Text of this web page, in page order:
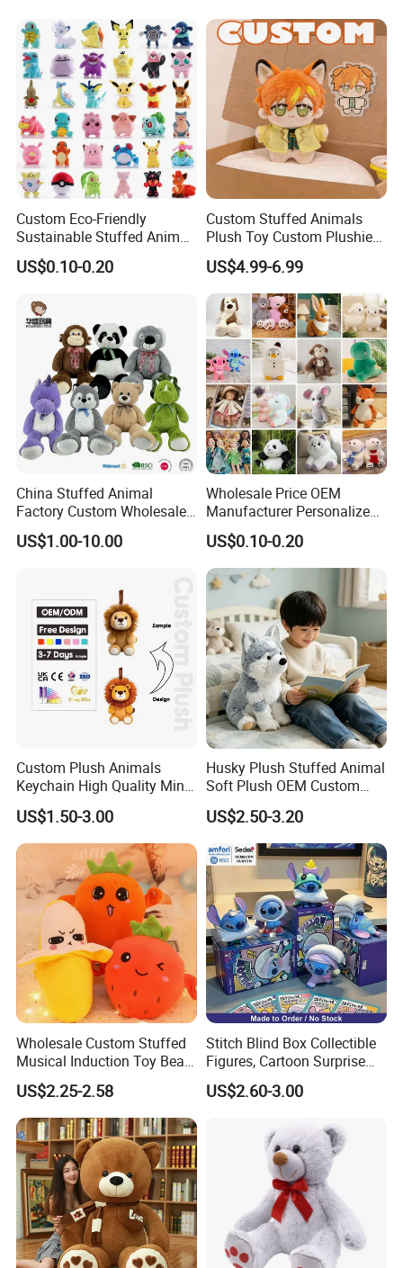
Children's Gifts Stuffed
Animal Toy
Gift Toy
Custom Eco-Friendly
Sustainable Stuffed Animal
Soft Plush Toy PP Cotton
Filled Washed Technique
US$0.10-0.20
Custom Stuffed Animals
Plush Toy Custom Plushie
Promotional Soft Animal
Toy Kids Make Own Design
Custom Corporate Mascot
US$4.99-6.99
China Stuffed Animal
Factory Custom Wholesale
10-100cm Popular Luxury
Soft Pet Dinosaur Panda
Baby
US$1.00-10.00
Wholesale Price OEM
Manufacturer Personalized
Drawing Plushie Peluche
Peluches Juguetes
CE/En71/ASTM/Cpsia/CPC
/Ukca Soft Custom Plush
Stuffed Animal Toy Factory
US$0.10-0.20
Custom Plush Animals
Keychain High Quality Mini
Lion Keyrings
US$1.50-3.00
Husky Plush Stuffed Animal
Soft Plush OEM Custom
Simulation Kids Toys
US$2.50-3.20
Wholesale Custom Stuffed
Musical Induction Toy Beat
Piano Fruit Electric Sensing
Interaction Musical Banana
Carrot Strawberry Plush Toy
for Children's Gift
US$2.25-2.58
Stitch Blind Box Collectible
Figures, Cartoon Surprise
Mystery Box Toys, Anime
Kawaii Collectible Blind Box
US$2.60-3.00